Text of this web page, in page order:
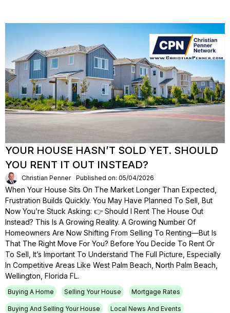
YOUR HOUSE HASN’T SOLD YET. SHOULD
YOU RENT IT OUT INSTEAD?
Christian Penner Published on: 05/04/2026
When Your House Sits On The Market Longer Than Expected,
Frustration Builds Quickly. You May Have Planned To Sell, But
Now You’re Stuck Asking: 👉 Should I Rent The House Out
Instead? This Is A Growing Reality. A Growing Number Of
Homeowners Are Now Shifting From Selling To Renting—But Is
That The Right Move For You? Before You Decide To Rent Or
To Sell, It’s Important To Understand The Full Picture, Especially
In Competitive Areas Like West Palm Beach, North Palm Beach,
Wellington, Florida FL.
Buying A Home Selling Your House Mortgage Rates
Buying And Selling Your House Local News And Events